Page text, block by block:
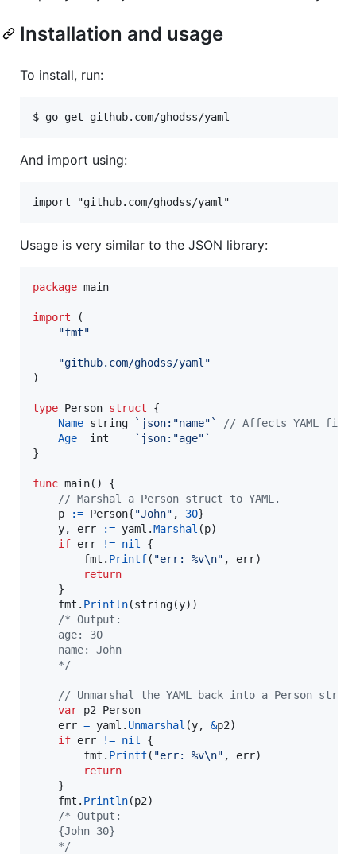
Installation and usage
To install, run:
And import using:
Usage is very similar to the JSON library:
package main
import (
"fmt"
"github.com/ghodss/yaml"
)
type Person struct {
Name string `json:"name"`
// Affects YAML field
Age
int
`json:"age"`
}
func main() {
// Marshal a Person struct to YAML.
p
:= Person{"John" , 30}
y, err := yaml .Marshal (p)
if err != nil {
fmt . Printf( "err: %v\n" , err)
return
fmt . Println(string(y))
/* Output:
	age: 30
	name: John
	*/
// Unmarshal the YAML back into a Person
var p2 Person
err = yaml . Unmarshal (y, &p2)
if err != nil {
fmt . Printf( "err: %v\n" , err)
return
fmt . Println(p2)
/* Output:
	{John 30}
	*/